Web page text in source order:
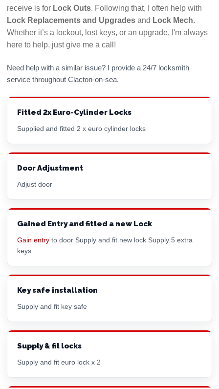
if there is a problem with their work. Use a
locksmith who answers their phone!
Hopefully this checklist will help you to choose the
best Clacton-on-sea locksmith for your needs. All
always confirm the price you will pay before
commencing any work. Call 01255 446958 now for a
free, no obligation quote.
receive is for Lock Outs. Following that, I often help with
Lock Replacements and Upgrades and Lock Mech.
Whether it’s a lockout, lost keys, or an upgrade, I'm always
here to help, just give me a call!
Need help with a similar issue? I provide a 24/7 locksmith
service throughout Clacton-on-sea.
Fitted 2x Euro-Cylinder Locks
Supplied and fitted 2 x euro cylinder locks
Door Adjustment
Adjust door
Gained Entry and fitted a new Lock
Gain entry to door Supply and fit new lock Supply 5 extra
keys
Key safe installation
Supply and fit key safe
Supply & fit locks
Supply and fit euro lock x 2